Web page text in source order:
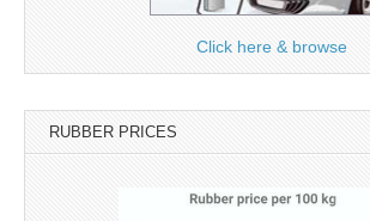
Click here & browse
RUBBER PRICES